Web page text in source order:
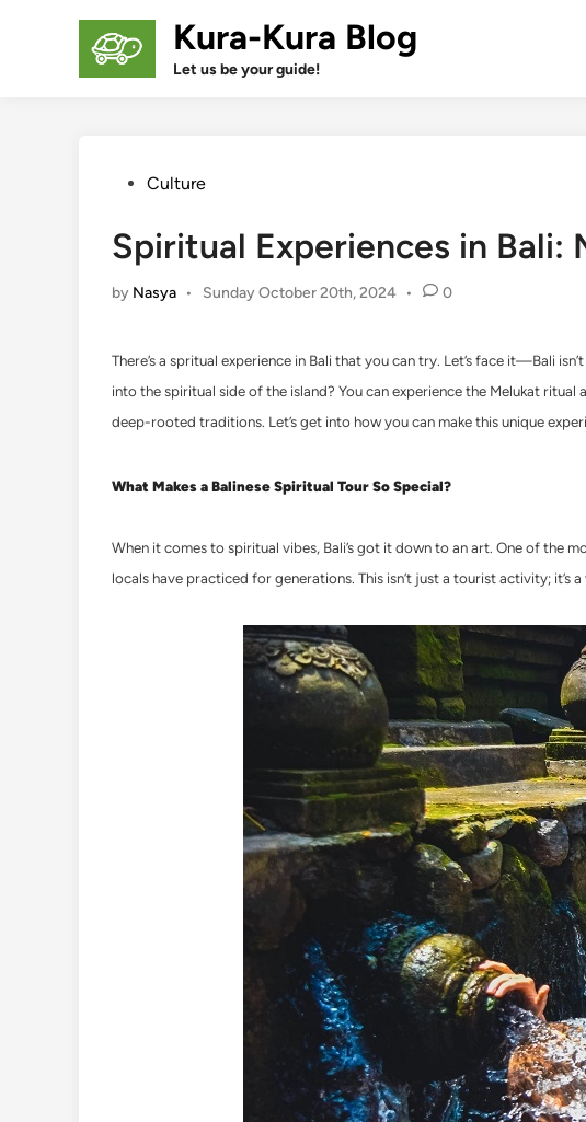
Kura-Kura Blog
Let us be your guide!
PostedCulture
Spiritual Experiences in Bali:
by Nasya • Sunday October 20th, 2024 • 0
There’s a spritual experience in Bali that you can try. Let’s face it—Bali
into the spiritual side of the island? You can experience the Melukat ritual
deep-rooted traditions. Let’s get into how you can make this unique
What Makes a Balinese Spiritual Tour So Special?
When it comes to spiritual vibes, Bali’s got it down to an art. One of the
locals have practiced for generations. This isn’t just a tourist activity;